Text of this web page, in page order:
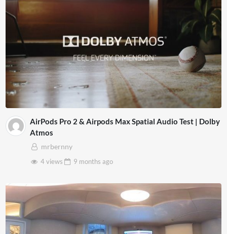
AirPods Pro 2 & Airpods Max Spatial Audio Test | Dolby
Atmos
mrbernny
4 views
9 months ago